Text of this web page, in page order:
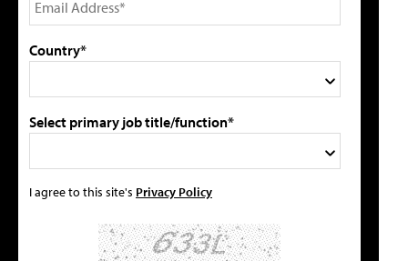
Country*
Select primary job title/function*
I agree to this site's Privacy Policy